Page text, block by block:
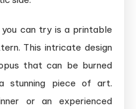
can try is a printable
This intricate design
that can be burned
stunning piece of art.
or an experienced